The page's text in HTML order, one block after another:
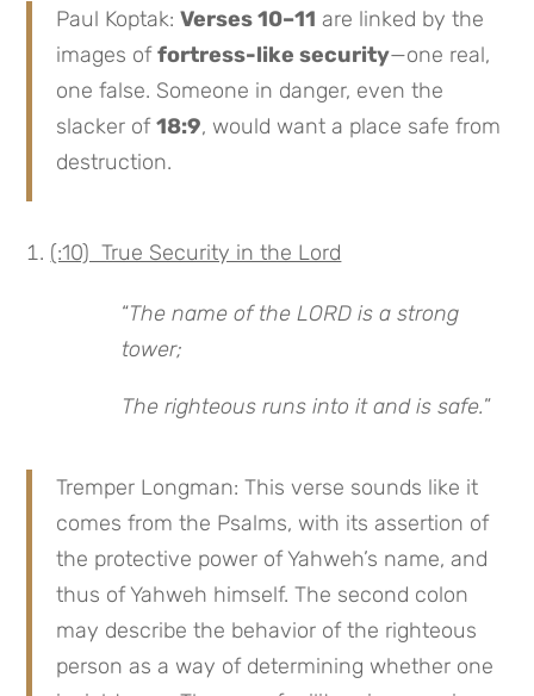
Paul Koptak:Verses 10–11 are linked by the
images offortress-like security—one real,
one false. Someone in danger, even the
slacker of18:9, would want a place safe from
destruction.
(:10) True Security in the Lord
“The name of the LORD is a strong
tower;
The righteous runs into it and is safe.”
Tremper Longman: This verse sounds like it
comes from the Psalms, with its assertion of
the protective power of Yahweh’s name, and
thus of Yahweh himself. The second colon
may describe the behavior of the righteous
person as a way of determining whether one